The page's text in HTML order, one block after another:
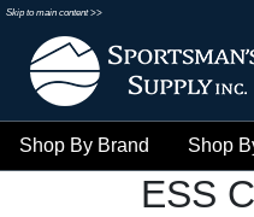
Skip to main content >>
Shop By Brand Shop
ESS